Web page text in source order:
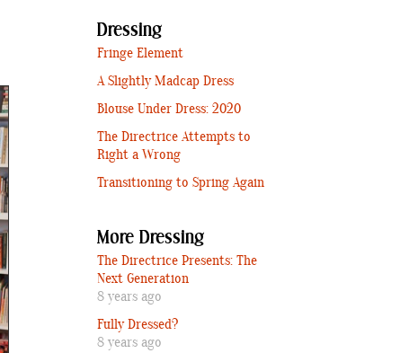
Dressing
Fringe Element
A Slightly Madcap Dress
Blouse Under Dress: 2020
The Directrice Attempts to
Right a Wrong
Transitioning to Spring Again
More Dressing
The Directrice Presents: The
Next Generation
8 years ago
Fully Dressed?
8 years ago